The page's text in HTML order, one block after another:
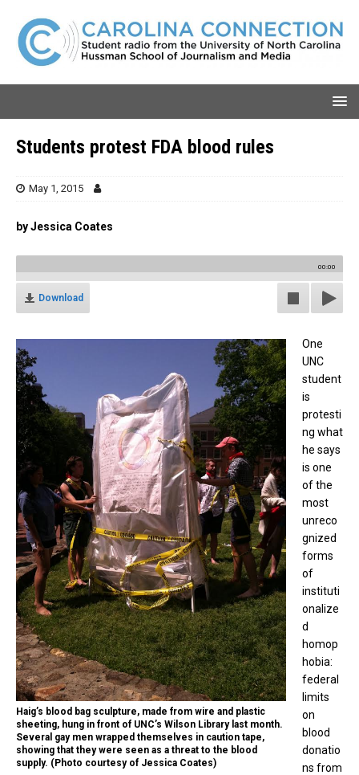
Students protest FDA blood rules
May 1, 2015
by Jessica Coates
00:00
Download
Haig’s blood bag sculpture, made from wire and plastic
sheeting, hung in front of UNC’s Wilson Library last month.
Several gay men wrapped themselves in caution tape,
showing that they were seen as a threat to the blood
supply. (Photo courtesy of Jessica Coates)
One
UNC
student
is
protesti
ng what
he says
is one
of the
most
unreco
gnized
forms
of
instituti
onalize
d
homop
hobia:
federal
limits
on
blood
donatio
ns from